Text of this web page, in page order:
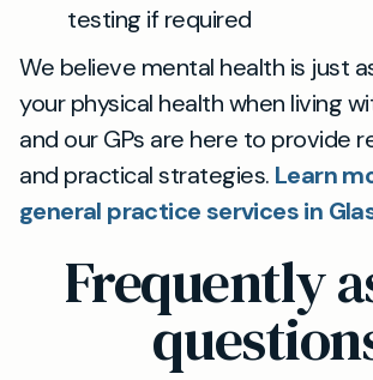
testing if required
We believe mental health is just
your physical health when living
and our GPs are here to provide
and practical strategies. Learn
general practice services in
Frequently